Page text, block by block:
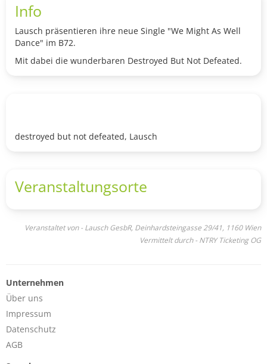
Info
Lausch präsentieren ihre neue Single "We Might As Well
Dance" im B72.
Mit dabei die wunderbaren Destroyed But Not Defeated.
destroyed but not defeated, Lausch
Veranstaltungsorte
Veranstaltet von - Lausch GesbR, Deinhardsteingasse 29/41, 1160 Wien
Vermittelt durch - NTRY Ticketing OG
Unternehmen
Über uns
Impressum
Datenschutz
AGB